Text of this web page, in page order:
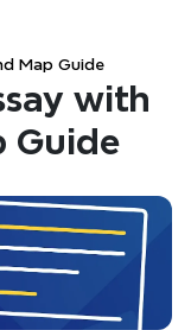
Map Guide
with
Guide